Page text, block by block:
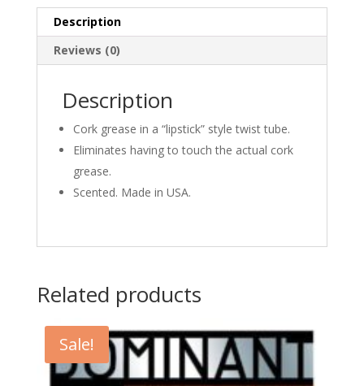
Description
Reviews (0)
Description
Cork grease in a “lipstick” style twist tube.
Eliminates having to touch the actual cork
grease.
Scented. Made in USA.
Related products
Sale!